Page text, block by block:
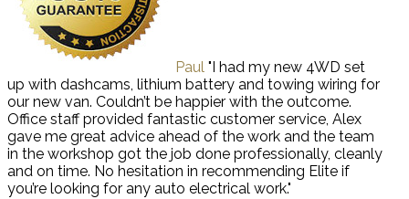
Paul "I had my new 4WD set
up with dashcams, lithium battery and towing wiring for
our new van. Couldn’t be happier with the outcome.
Office staff provided fantastic customer service, Alex
gave me great advice ahead of the work and the team
in the workshop got the job done professionally, cleanly
and on time. No hesitation in recommending Elite if
you’re looking for any auto electrical work."